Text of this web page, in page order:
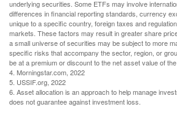
underlying securities. Some ETFs may involve
differences in financial reporting standards, currency
unique to a specific country, foreign taxes and
markets. These factors may result in greater share
a small universe of securities may be subject to more
specific risks that accompany the sector, region, or
be at a premium or discount to the net asset value of
4. Morningstar.com, 2022
5. USSIF.org, 2022
6. Asset allocation is an approach to help manage
does not guarantee against investment loss.